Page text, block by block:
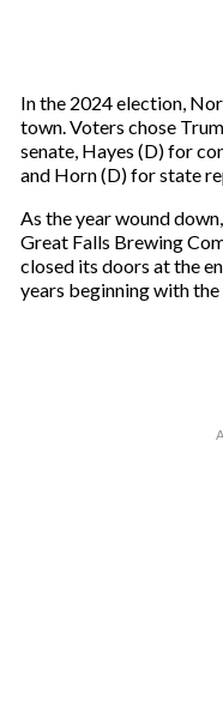
In the 2024 election,
town. Voters chose
senate, Hayes (D) for
and Horn (D) for state
As the year wound
Great Falls Brewing
closed its doors at the
years beginning with the